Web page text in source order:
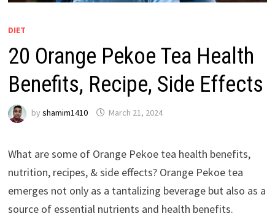
DIET
20 Orange Pekoe Tea Health
Benefits, Recipe, Side Effects
by shamim1410 March 21, 2024
What are some of Orange Pekoe tea health benefits,
nutrition, recipes, & side effects? Orange Pekoe tea
emerges not only as a tantalizing beverage but also as a
source of essential nutrients and health benefits.